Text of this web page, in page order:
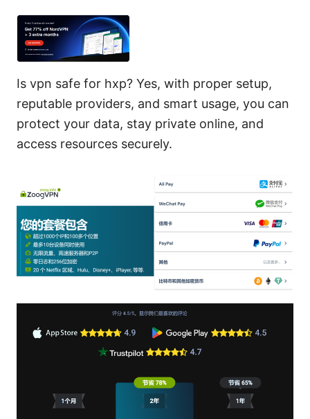
Is vpn safe for hxp? Yes, with proper setup,
reputable providers, and smart usage, you can
protect your data, stay private online, and
access resources securely.